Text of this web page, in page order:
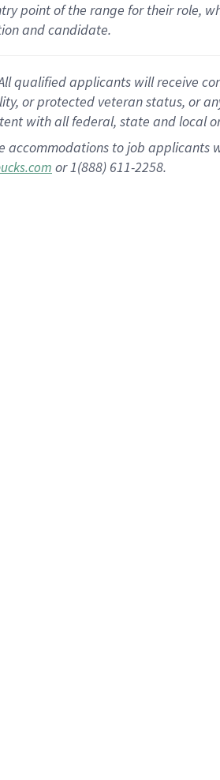
point of the range for their role,
and candidate.
qualified applicants will receive
or protected veteran status, or
with all federal, state and local
to job
or 1(888) 611-2258.